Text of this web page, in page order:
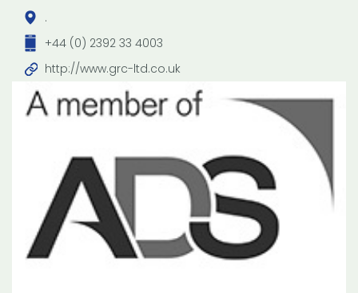
.
+44 (0) 2392 33 4003
http://www.grc-ltd.co.uk